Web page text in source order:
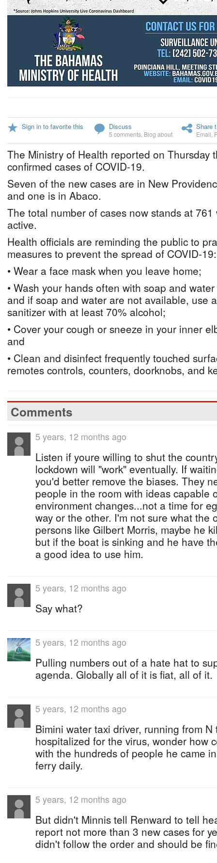
Sign in to favorite this Discuss
5 comments Blog about
Share
Email
The Ministry of Health reported on Thursday
confirmed cases of COVID-19.
Seven of the new cases are in New
and one is in Abaco.
The total number of cases now stands at
active.
Health officials are reminding the public to
measures to prevent the spread of COVID-19:
• Wear a face mask when you leave home;
• Wash your hands often with soap and
and if soap and water are not available, use
sanitizer with at least 70% alcohol;
• Cover your cough or sneeze in your inner
and
• Clean and disinfect frequently touched
remotes controls, counters, doorknobs, and
Comments
5 years, 12 months ago
Listen if youre willing to shut the
lockdown will "work" eventually. If
you'd better remove the biases. They
people in the room with ideas capable
environment changes...not a time for
way or the other. I'm not sure what the
persons like Gilbert Morris, maybe he
but if the boat is sinking and he have
a good idea to use him.
5 years, 12 months ago
Say what?
5 years, 12 months ago
Pulling numbers out of a hate hat to
agenda. Globally all of it is fiat, all of it.
5 years, 12 months ago
Bimini water taxi driver, running from
hospitalized for the virus, wonder how
with the hundreds of people he came
ferry daily.
5 years, 12 months ago
But didn't Minnis tell Renward to tell
report not more than 3 new cases for
didn't follow the order and should be